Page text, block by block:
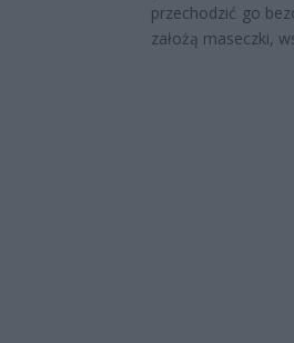
przechodzić go
założą maseczki,